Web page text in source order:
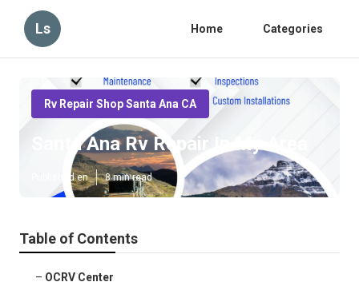
Ls Home Categories
Rv Repair Shop Santa Ana CA
Santa Ana Rv Repair In My Area
Published en 8 min read
Table of Contents
– OCRV Center